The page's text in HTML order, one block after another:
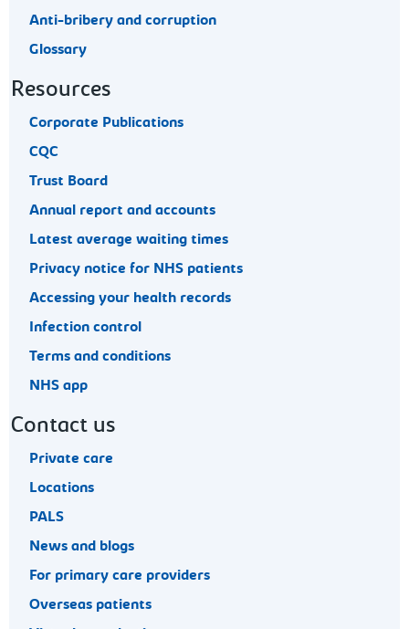
Anti-bribery and corruption
Glossary
Resources
Corporate Publications
CQC
Trust Board
Annual report and accounts
Latest average waiting times
Privacy notice for NHS patients
Accessing your health records
Infection control
Terms and conditions
NHS app
Contact us
Private care
Locations
PALS
News and blogs
For primary care providers
Overseas patients